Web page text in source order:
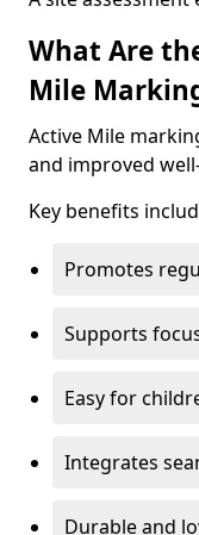
What Are
Mile
Active Mile
and improved
Key benefits
Promotes
Supports
Easy for
Integrates
Durable and